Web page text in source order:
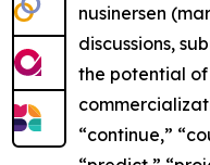
nusinersen
discussions,
the potential of
“continue,”